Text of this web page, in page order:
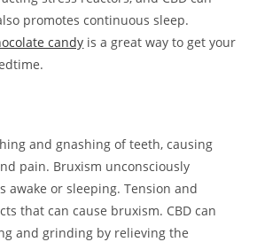
promotes continuous sleep.
candy is a great way to get your
and gnashing of teeth, causing
pain. Bruxism unconsciously
awake or sleeping. Tension and
that can cause bruxism. CBD can
and grinding by relieving the